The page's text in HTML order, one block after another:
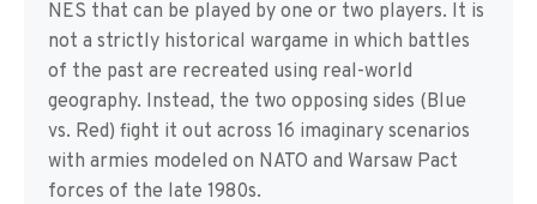
NES that can be played by one or two players. It is
not a strictly historical wargame in which battles
of the past are recreated using real-world
geography. Instead, the two opposing sides (Blue
vs. Red) fight it out across 16 imaginary scenarios
with armies modeled on NATO and Warsaw Pact
forces of the late 1980s.